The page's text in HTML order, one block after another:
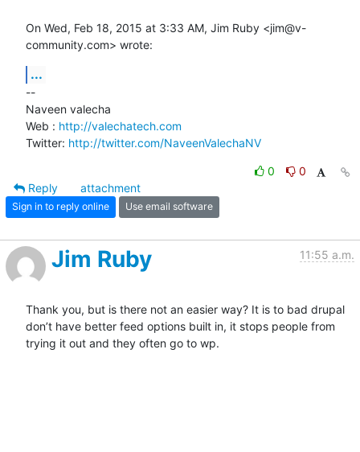
On Wed, Feb 18, 2015 at 3:33 AM, Jim Ruby <jim@v-
community.com> wrote:
...
--
Naveen valecha
Web : http://valechatech.com
Twitter: http://twitter.com/NaveenValechaNV
0
0
Reply
attachment
Sign in to reply online Use email software
Jim Ruby 11:55 a.m.
Thank you, but is there not an easier way? It is to bad drupal
don’t have better feed options built in, it stops people from
trying it out and they often go to wp.